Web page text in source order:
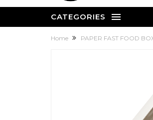
CATEGORIES
Home PAPER FAST FOOD